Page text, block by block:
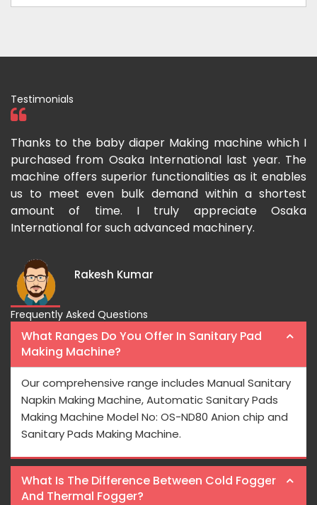
Testimonials
Thanks to the baby diaper Making machine which I
purchased from Osaka International last year. The
machine offers superior functionalities as it enables
us to meet even bulk demand within a shortest
amount of time. I truly appreciate Osaka
International for such advanced machinery.
Rakesh Kumar
Frequently Asked Questions
What Ranges Do You Offer In Sanitary Pad
Making Machine?
Our comprehensive range includes Manual Sanitary
Napkin Making Machine, Automatic Sanitary Pads
Making Machine Model No: OS-ND80 Anion chip and
Sanitary Pads Making Machine.
What Is The Difference Between Cold Fogger
And Thermal Fogger?